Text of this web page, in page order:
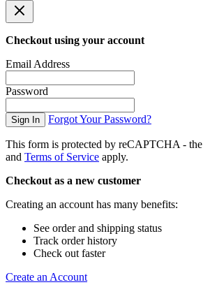
Checkout using your account
Email Address
Password
Sign In Forgot Your Password?
This form is protected by reCAPTCHA - the
and Terms of Service apply.
Checkout as a new customer
Creating an account has many benefits:
See order and shipping status
Track order history
Check out faster
Create an Account